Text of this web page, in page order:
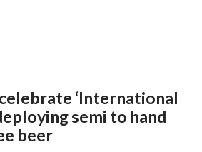
‘International
semi to hand
beer